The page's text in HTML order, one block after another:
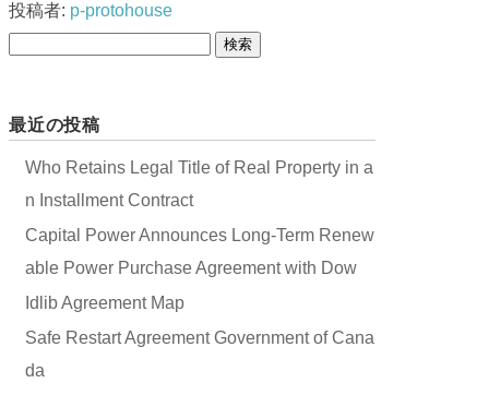
投稿者: p-protohouse
最近の投稿
Who Retains Legal Title of Real Property in a
n Installment Contract
Capital Power Announces Long-Term Renew
able Power Purchase Agreement with Dow
Idlib Agreement Map
Safe Restart Agreement Government of Cana
da